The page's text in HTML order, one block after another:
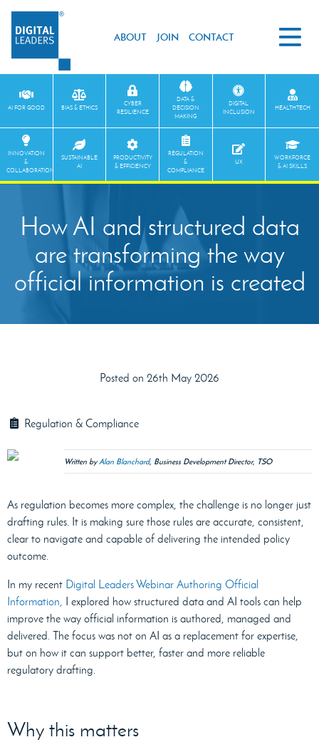
ABOUT JOIN CONTACT
AI FOR GOOD BIAS & ETHICS
CYBER
RESILIENCE
DATA &
DECISION
MAKING
DIGITAL
INCLUSION
HEALTHTECH
INNOVATION
&
COLLABORATION
SUSTAINABLE
AI
PRODUCTIVITY
& EFFICIENCY
REGULATION
&
COMPLIANCE
UX
WORKFORCE
& AI SKILLS
How AI and structured data
are transforming the way
official information is created
Posted on 26th May 2026
Regulation & Compliance
Written byAlan Blanchard, Business Development Director, TSO
As regulation becomes more complex, the challenge is no longer just
drafting rules. It is making sure those rules are accurate, consistent,
clear to navigate and capable of delivering the intended policy
outcome.
In my recent Digital Leaders Webinar Authoring Official
Information, I explored how structured data and AI tools can help
improve the way official information is authored, managed and
delivered. The focus was not on AI as a replacement for expertise,
but on how it can support better, faster and more reliable
regulatory drafting.
Why this matters